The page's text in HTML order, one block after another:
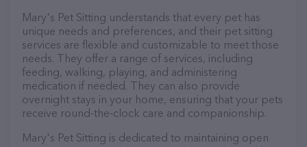
Mary's Pet Sitting understands that every pet has
unique needs and preferences, and their pet sitting
services are flexible and customizable to meet those
needs. They offer a range of services, including
feeding, walking, playing, and administering
medication if needed. They can also provide
overnight stays in your home, ensuring that your pets
receive round-the-clock care and companionship.
Mary's Pet Sitting is dedicated to maintaining open